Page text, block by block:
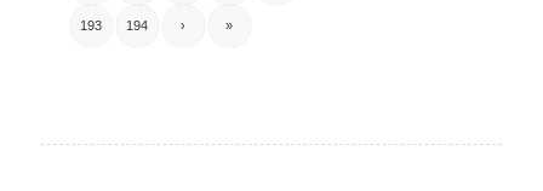
193 194 › »